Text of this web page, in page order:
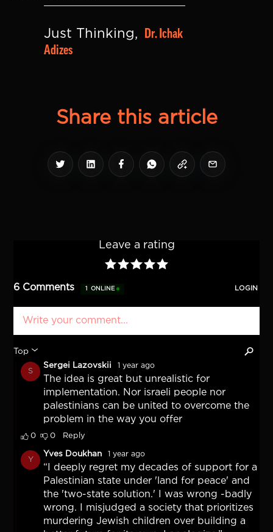
Just Thinking,
Dr. Ichak
Adizes
Share this article